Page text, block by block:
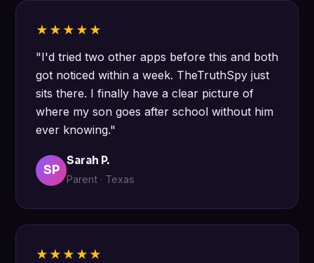
★★★★★
"I'd tried two other apps before this and both
got noticed within a week. TheTruthSpy just
sits there. I finally have a clear picture of
where my son goes after school without him
ever knowing."
SP
Sarah P.
Parent · Texas
★★★★★